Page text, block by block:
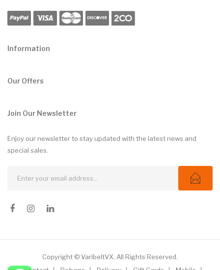
Information
Our Offers
Join Our Newsletter
Enjoy our newsletter to stay updated with the latest news and
special sales.
Copyright © VaribeltVX. All Rights Reserved.